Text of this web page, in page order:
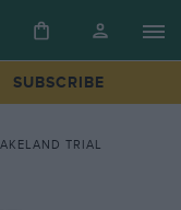
SUBSCRIBE
TRIAL